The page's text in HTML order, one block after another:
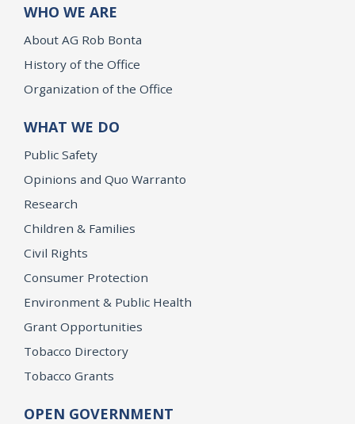
WHO WE ARE
About AG Rob Bonta
History of the Office
Organization of the Office
WHAT WE DO
Public Safety
Opinions and Quo Warranto
Research
Children & Families
Civil Rights
Consumer Protection
Environment & Public Health
Grant Opportunities
Tobacco Directory
Tobacco Grants
OPEN GOVERNMENT